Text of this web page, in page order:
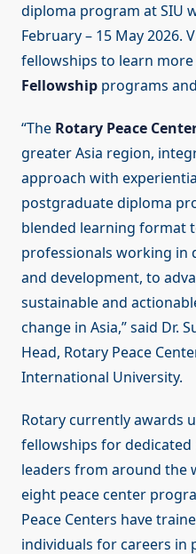
diploma program at SIU
February – 15 May 2026.
fellowships to learn
Fellowship programs
“The Rotary Peace
greater Asia region,
approach with
postgraduate diploma
blended learning format
professionals working in
and development, to
sustainable and
change in Asia,” said Dr.
Head, Rotary Peace
International University.
Rotary currently awards
fellowships for
leaders from around the
eight peace center
Peace Centers have
individuals for careers in